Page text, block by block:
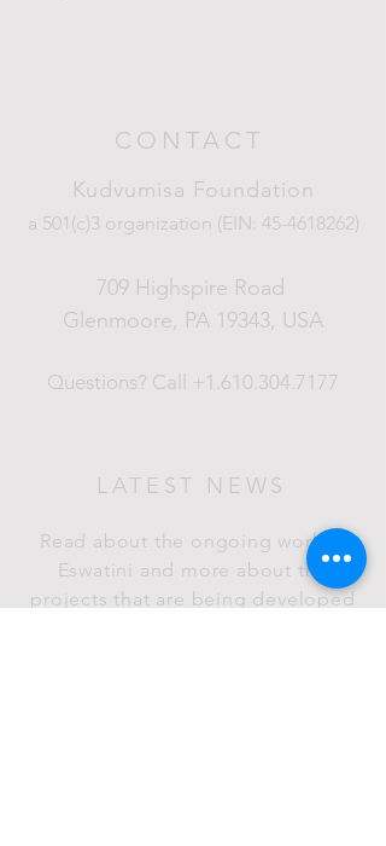
CONTACT
Kudvumisa Foundation
a 501(c)3 organization (EIN: 45-4618262)
709 Highspire Road
Glenmoore, PA 19343, USA
Questions? Call +1.610.304.7177
LATEST NEWS
Read about the ongoing work in
Eswatini and more about the
projects that are being developed